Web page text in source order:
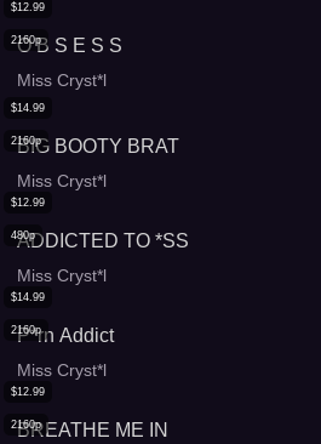
2160p
$12.99
O B S E S S
Miss Cryst*l
2160p
$14.99
BIG BOOTY BRAT
Miss Cryst*l
480p
$12.99
ADDICTED TO *SS
Miss Cryst*l
2160p
$14.99
P*rn Addict
Miss Cryst*l
2160p
$12.99
BREATHE ME IN